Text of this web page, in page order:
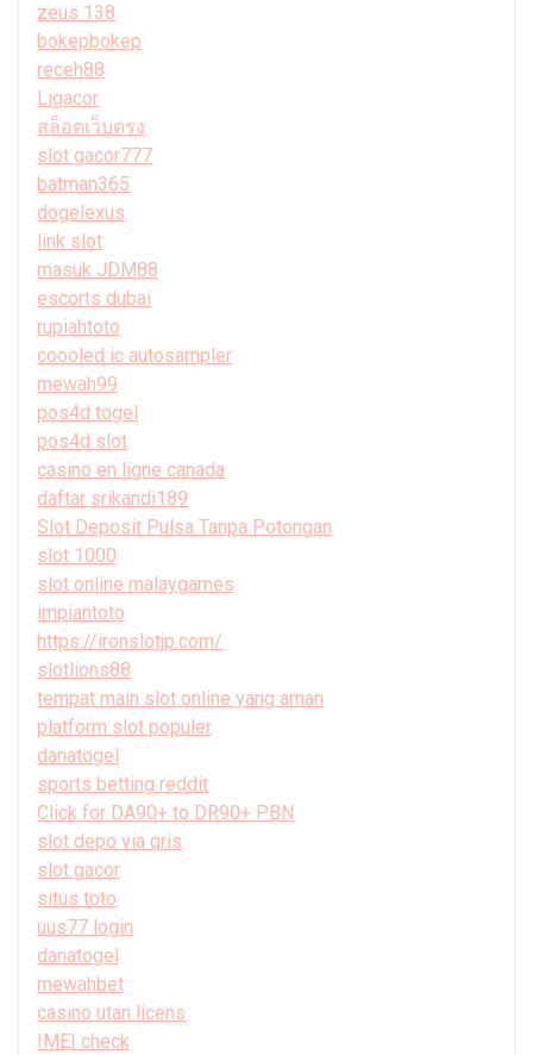
zeus 138
bokepbokep
receh88
Ligacor
สล็อตเว็บตรง
slot gacor777
batman365
dogelexus
link slot
masuk JDM88
escorts dubai
rupiahtoto
coooled ic autosampler
mewah99
pos4d togel
pos4d slot
casino en ligne canada
daftar srikandi189
Slot Deposit Pulsa Tanpa Potongan
slot 1000
slot online malaygames
impiantoto
https://ironslotjp.com/
slotlions88
tempat main slot online yang aman
platform slot populer
danatogel
sports betting reddit
Click for DA90+ to DR90+ PBN
slot depo via qris
slot gacor
situs toto
uus77 login
danatogel
mewahbet
casino utan licens
IMEI check